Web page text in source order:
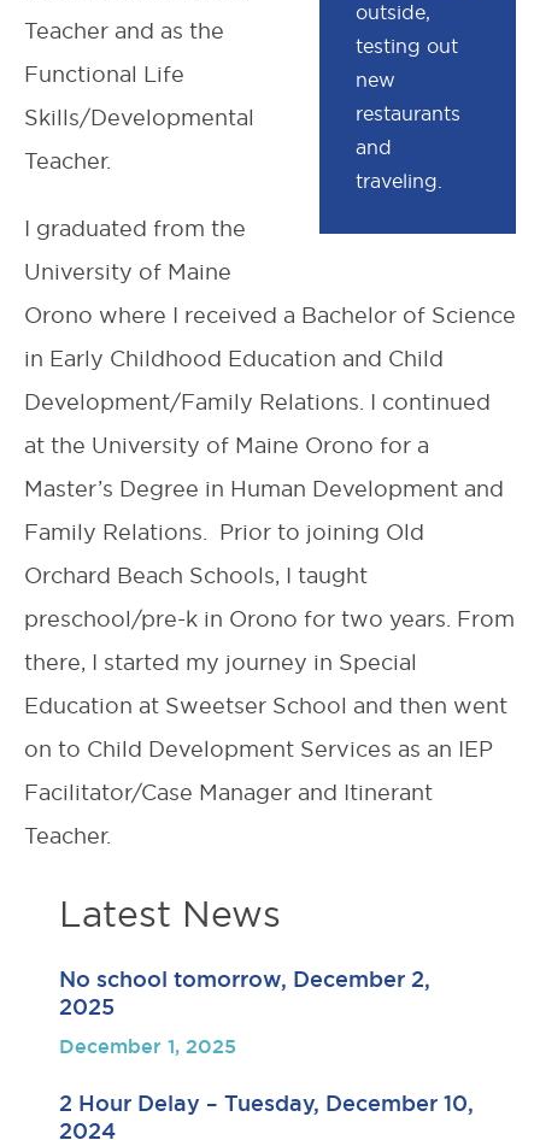
outside,
testing out
new
restaurants
and
traveling.
Teacher and as the
Functional Life
Skills/Developmental
Teacher.
I graduated from the
University of Maine
Orono where I received a Bachelor of Science
in Early Childhood Education and Child
Development/Family Relations. I continued
at the University of Maine Orono for a
Master’s Degree in Human Development and
Family Relations. Prior to joining Old
Orchard Beach Schools, I taught
preschool/pre-k in Orono for two years. From
there, I started my journey in Special
Education at Sweetser School and then went
on to Child Development Services as an IEP
Facilitator/Case Manager and Itinerant
Teacher.
Latest News
No school tomorrow, December 2,
2025
December 1, 2025
2 Hour Delay – Tuesday, December 10,
2024